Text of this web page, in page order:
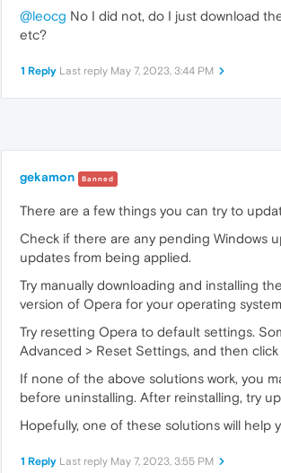
@leocg No I did not, do I just download
etc?
1 Reply Last reply May 7, 2023, 3:44 PM
gekamon Banned
There are a few things you can try to
Check if there are any pending Windows
updates from being applied.
Try manually downloading and installing
version of Opera for your operating
Try resetting Opera to default settings.
Advanced > Reset Settings, and then
If none of the above solutions work, you
before uninstalling. After reinstalling, try
Hopefully, one of these solutions will
1 Reply Last reply May 7, 2023, 3:55 PM